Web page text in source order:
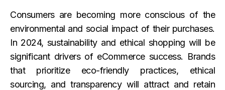
Consumers are becoming more conscious of the
environmental and social impact of their purchases.
In 2024, sustainability and ethical shopping will be
significant drivers of eCommerce success. Brands
that prioritize eco-friendly practices, ethical
sourcing, and transparency will attract and retain